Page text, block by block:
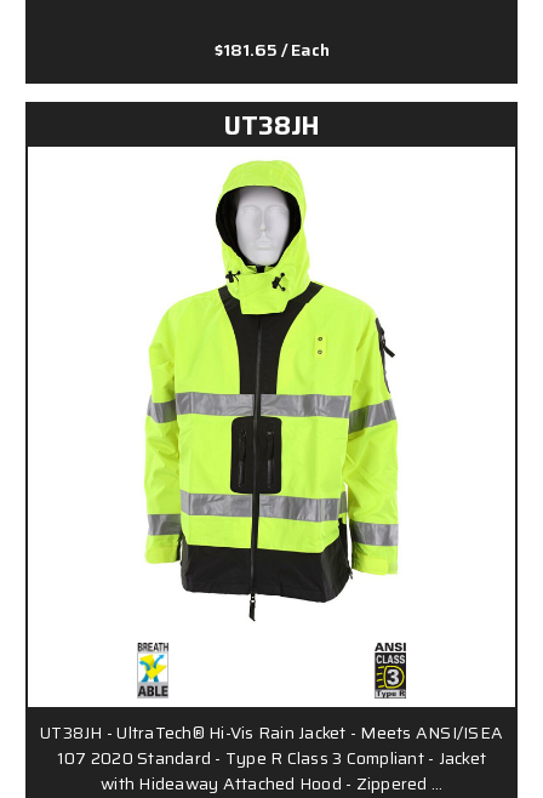
$181.65/ Each
UT38JH
UT38JH - UltraTech® Hi-Vis Rain Jacket - Meets ANSI/ISEA
107 2020 Standard - Type R Class 3 Compliant - Jacket
with Hideaway Attached Hood - Zippered …